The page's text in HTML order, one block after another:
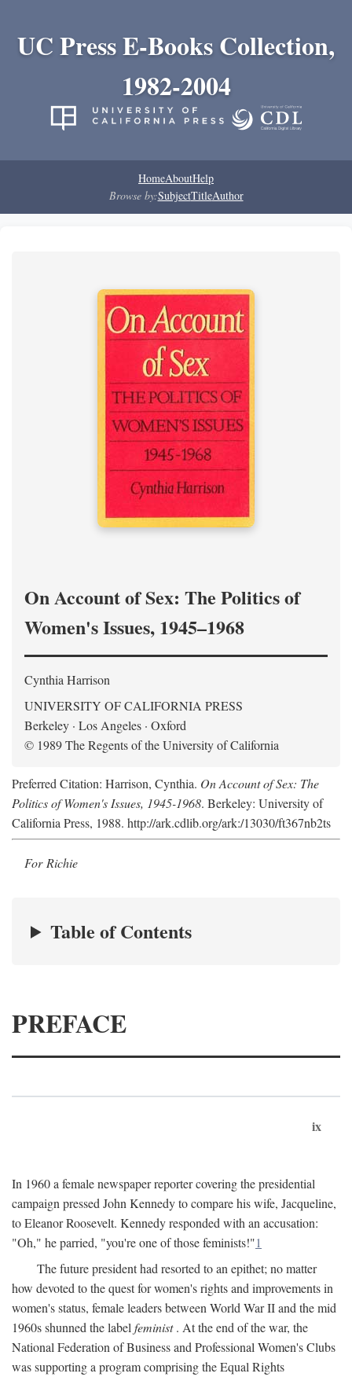
UC Press E-Books Collection,
1982-2004
HomeAboutHelp
Browse by:SubjectTitleAuthor
On Account of Sex: The Politics of
Women's Issues, 1945–1968
Cynthia Harrison
UNIVERSITY OF CALIFORNIA PRESS
Berkeley · Los Angeles · Oxford
© 1989 The Regents of the University of California
Preferred Citation: Harrison, Cynthia. On Account of Sex: The
Politics of Women's Issues, 1945-1968. Berkeley: University of
California Press, 1988. http://ark.cdlib.org/ark:/13030/ft367nb2ts
For Richie
Table of Contents
PREFACE
ix
In 1960 a female newspaper reporter covering the presidential
campaign pressed John Kennedy to compare his wife, Jacqueline,
to Eleanor Roosevelt. Kennedy responded with an accusation:
"Oh," he parried, "you're one of those feminists!"1
The future president had resorted to an epithet; no matter
how devoted to the quest for women's rights and improvements in
women's status, female leaders between World War II and the mid
1960s shunned the label feminist. At the end of the war, the
National Federation of Business and Professional Women's Clubs
was supporting a program comprising the Equal Rights